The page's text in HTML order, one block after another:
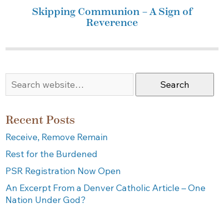
Skipping Communion – A Sign of
Reverence
Search
Recent Posts
Receive, Remove Remain
Rest for the Burdened
PSR Registration Now Open
An Excerpt From a Denver Catholic Article – One
Nation Under God?